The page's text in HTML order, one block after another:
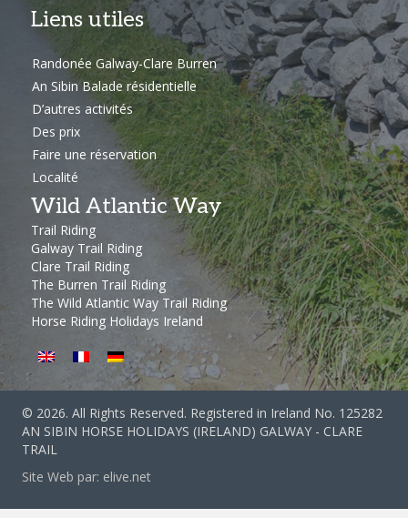
Liens utiles
Randonée Galway-Clare Burren
An Sibin Balade résidentielle
D’autres activités
Des prix
Faire une réservation
Localité
Wild Atlantic Way
Trail Riding
Galway Trail Riding
Clare Trail Riding
The Burren Trail Riding
The Wild Atlantic Way Trail Riding
Horse Riding Holidays Ireland
© 2026. All Rights Reserved. Registered in Ireland No. 125282
AN SIBIN HORSE HOLIDAYS (IRELAND) GALWAY - CLARE
TRAIL
Site Web par: elive.net